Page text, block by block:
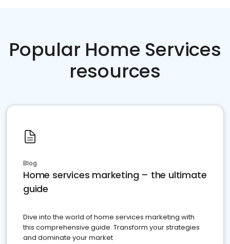
Popular Home Services
resources
Blog
Home services marketing – the ultimate
guide
Dive into the world of home services marketing with
this comprehensive guide. Transform your strategies
and dominate your market